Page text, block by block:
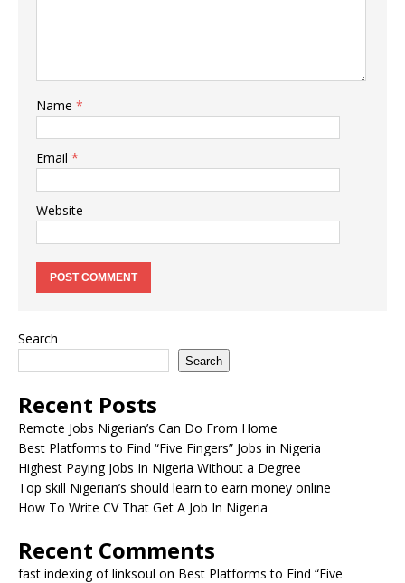
Name *
Email *
Website
Search
Search
Recent Posts
Remote Jobs Nigerian’s Can Do From Home
Best Platforms to Find “Five Fingers” Jobs in Nigeria
Highest Paying Jobs In Nigeria Without a Degree
Top skill Nigerian’s should learn to earn money online
How To Write CV That Get A Job In Nigeria
Recent Comments
fast indexing of linksoul on Best Platforms to Find “Five